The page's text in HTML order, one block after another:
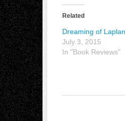
Related
Dreaming of
July 3, 2015
In "Book Reviews"